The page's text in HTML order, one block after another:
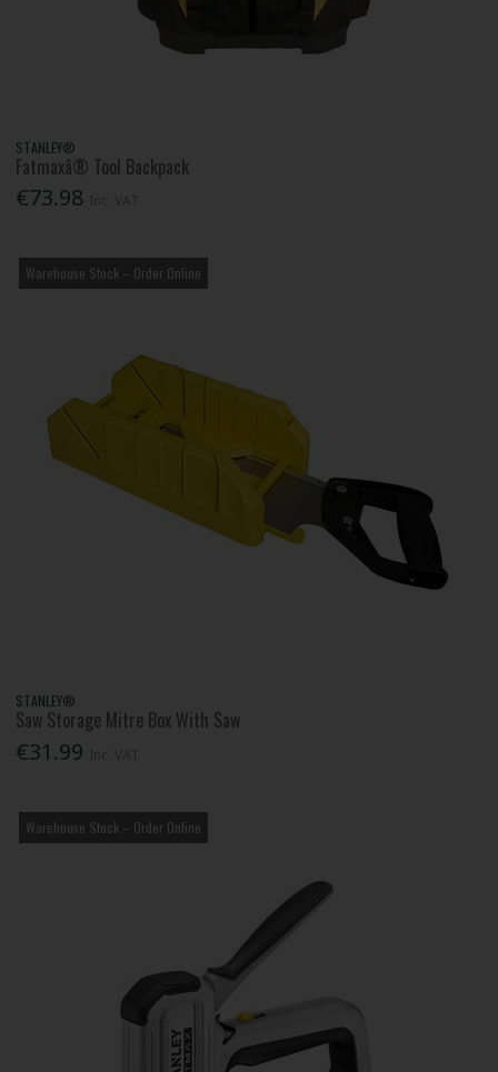
STANLEY®
Fatmaxâ® Tool Backpack
€73.98
Warehouse Stock – Order Online
STANLEY®
Saw Storage Mitre Box With Saw
€31.99
Warehouse Stock – Order Online